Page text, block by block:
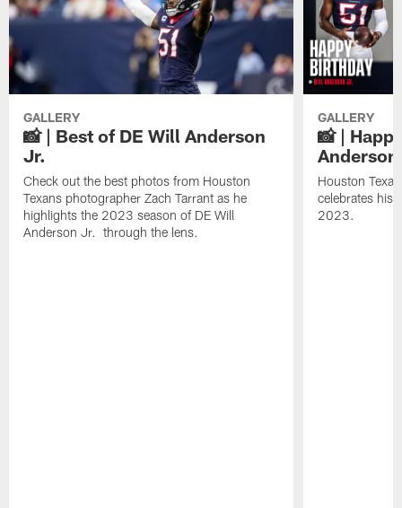
GALLERY
📸 | Best of DE Will Anderson
Jr.
Check out the best photos from Houston
Texans photographer Zach Tarrant as he
highlights the 2023 season of DE Will
Anderson Jr. through the lens.
GALLERY
📸 |
Houston
celebrates his
2023.